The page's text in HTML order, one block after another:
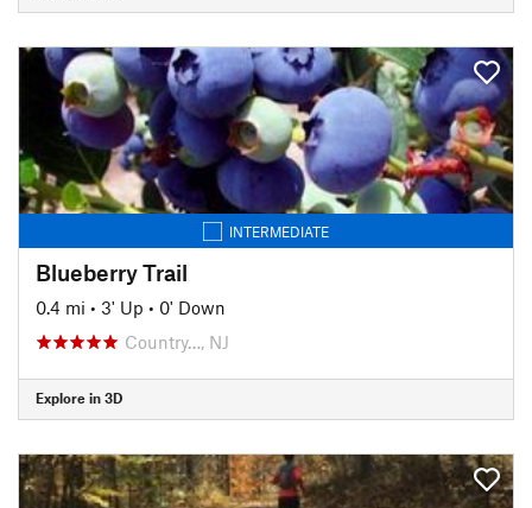
INTERMEDIATE
Blueberry Trail
0.4 mi • 3' Up • 0' Down
Country…, NJ
Explore in 3D